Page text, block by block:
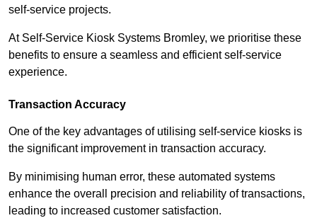
self-service projects.
At Self-Service Kiosk Systems Bromley, we prioritise these
benefits to ensure a seamless and efficient self-service
experience.
Transaction Accuracy
One of the key advantages of utilising self-service kiosks is
the significant improvement in transaction accuracy.
By minimising human error, these automated systems
enhance the overall precision and reliability of transactions,
leading to increased customer satisfaction.